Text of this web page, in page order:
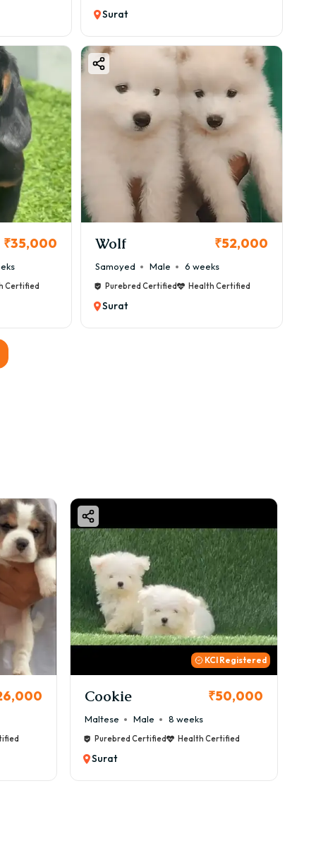
Surat
₹35,000
Certified
Wolf ₹52,000
Samoyed Male 6 weeks
Purebred Certified Health Certified
Surat
Registered
Thor ₹72,000
Cane Corso Male 9 weeks
Purebred Certified Health Certified
Surat